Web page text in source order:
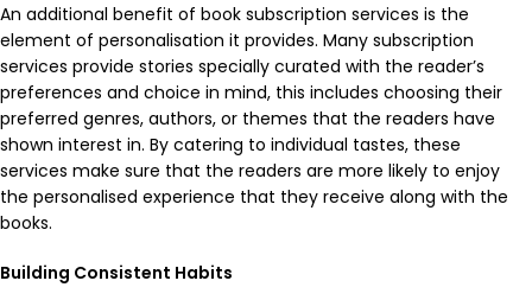
An additional benefit of book subscription services is the
element of personalisation it provides. Many subscription
services provide stories specially curated with the reader’s
preferences and choice in mind, this includes choosing their
preferred genres, authors, or themes that the readers have
shown interest in. By catering to individual tastes, these
services make sure that the readers are more likely to enjoy
the personalised experience that they receive along with the
books.
Building Consistent Habits